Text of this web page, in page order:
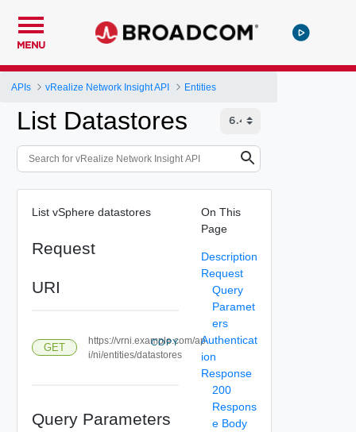
MENU
APIs vRealize Network Insight API Entities
List Datastores
List vSphere datastores
Request
URI
GET
https://vrni.example.com/ap
i/ni/entities/datastores
COPY
Query Parameters
On This
Page
Description
Request
Query
Paramet
ers
Authenticat
ion
Response
200
Respons
e Body